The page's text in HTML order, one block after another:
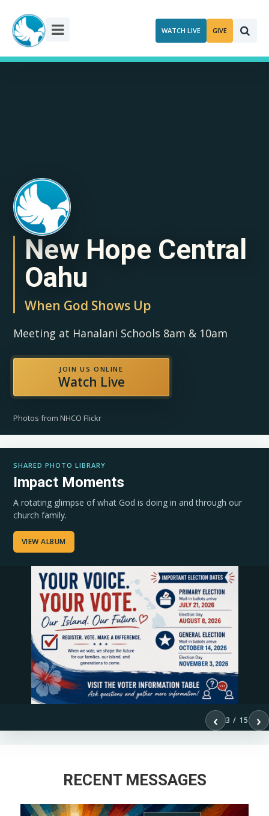
content
WATCH LIVE GIVE
New Hope Central
Oahu
When God Shows Up
Meeting at Hanalani Schools 8am & 10am
JOIN US ONLINE
Watch Live
Photos from NHCO Flickr
SHARED PHOTO LIBRARY
Impact Moments
A rotating glimpse of what God is doing in and through our
church family.
VIEW ALBUM
‹ 3 / 15 ›
RECENT MESSAGES